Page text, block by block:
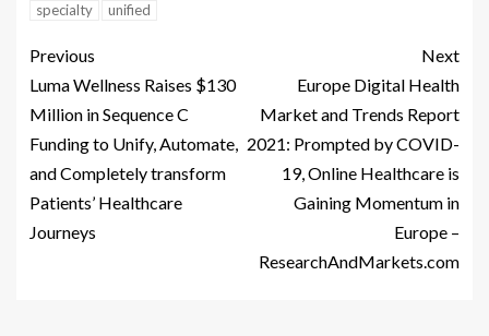
specialty
unified
Previous
Luma Wellness Raises $130
Million in Sequence C
Funding to Unify, Automate,
and Completely transform
Patients’ Healthcare
Journeys
Next
Europe Digital Health
Market and Trends Report
2021: Prompted by COVID-
19, Online Healthcare is
Gaining Momentum in
Europe –
ResearchAndMarkets.com